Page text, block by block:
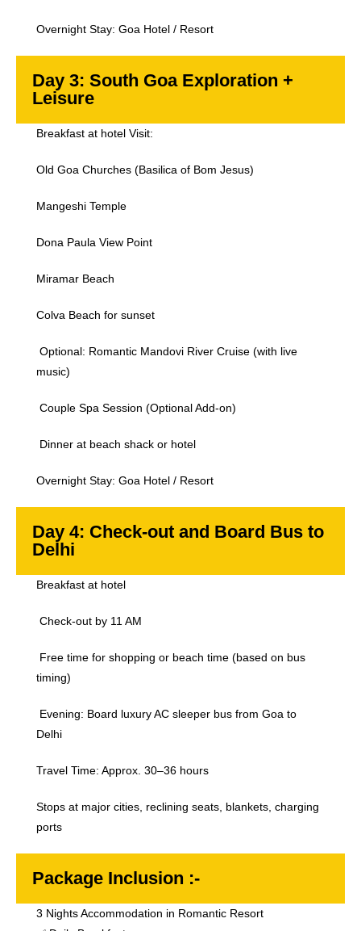
Overnight Stay: Goa Hotel / Resort
Day 3: South Goa Exploration +
Leisure
Breakfast at hotel Visit:
Old Goa Churches (Basilica of Bom Jesus)
Mangeshi Temple
Dona Paula View Point
Miramar Beach
Colva Beach for sunset
Optional: Romantic Mandovi River Cruise (with live
music)
Couple Spa Session (Optional Add-on)
Dinner at beach shack or hotel
Overnight Stay: Goa Hotel / Resort
Day 4: Check-out and Board Bus to
Delhi
Breakfast at hotel
Check-out by 11 AM
Free time for shopping or beach time (based on bus
timing)
Evening: Board luxury AC sleeper bus from Goa to
Delhi
Travel Time: Approx. 30–36 hours
Stops at major cities, reclining seats, blankets, charging
ports
Package Inclusion :-
3 Nights Accommodation in Romantic Resort